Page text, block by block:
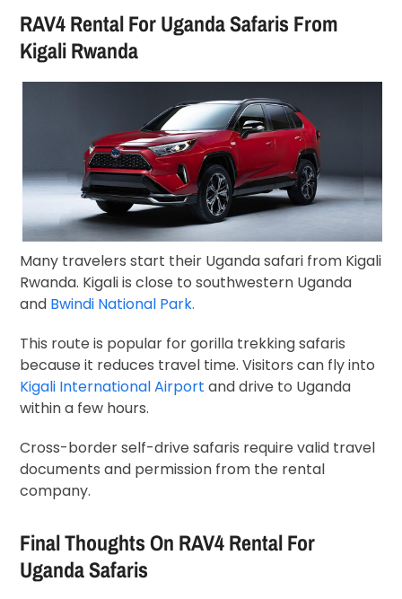
RAV4 Rental For Uganda Safaris From
Kigali Rwanda
Many travelers start their Uganda safari from Kigali
Rwanda. Kigali is close to southwestern Uganda
and Bwindi National Park.
This route is popular for gorilla trekking safaris
because it reduces travel time. Visitors can fly into
Kigali International Airport and drive to Uganda
within a few hours.
Cross-border self-drive safaris require valid travel
documents and permission from the rental
company.
Final Thoughts On RAV4 Rental For
Uganda Safaris